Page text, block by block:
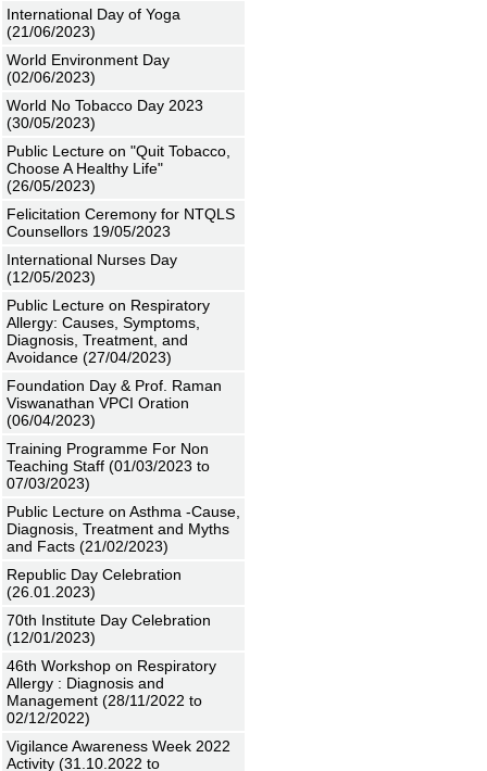
International Day of Yoga
(21/06/2023)
World Environment Day
(02/06/2023)
World No Tobacco Day 2023
(30/05/2023)
Public Lecture on "Quit Tobacco,
Choose A Healthy Life"
(26/05/2023)
Felicitation Ceremony for NTQLS
Counsellors 19/05/2023
International Nurses Day
(12/05/2023)
Public Lecture on Respiratory
Allergy: Causes, Symptoms,
Diagnosis, Treatment, and
Avoidance (27/04/2023)
Foundation Day & Prof. Raman
Viswanathan VPCI Oration
(06/04/2023)
Training Programme For Non
Teaching Staff (01/03/2023 to
07/03/2023)
Public Lecture on Asthma -Cause,
Diagnosis, Treatment and Myths
and Facts (21/02/2023)
Republic Day Celebration
(26.01.2023)
70th Institute Day Celebration
(12/01/2023)
46th Workshop on Respiratory
Allergy : Diagnosis and
Management (28/11/2022 to
02/12/2022)
Vigilance Awareness Week 2022
Activity (31.10.2022 to